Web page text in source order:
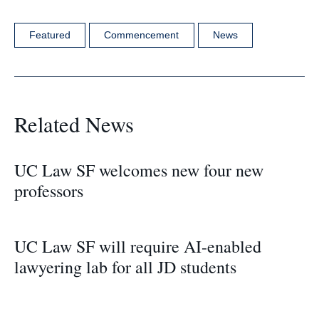
Featured Commencement News
Related News
UC Law SF welcomes new four new
professors
UC Law SF will require AI-enabled
lawyering lab for all JD students